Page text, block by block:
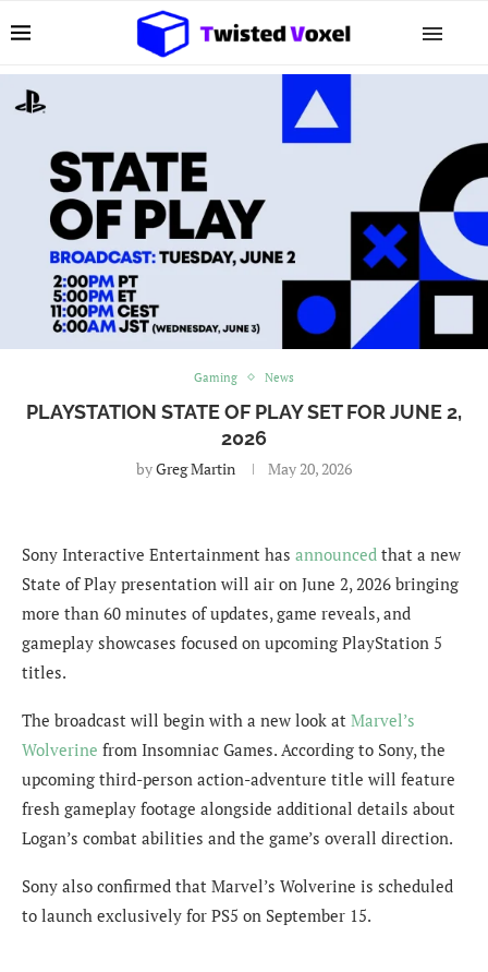
Gaming News
PLAYSTATION STATE OF PLAY SET FOR JUNE 2,
2026
byGreg Martin May 20, 2026
Sony Interactive Entertainment has announced that a new
State of Play presentation will air on June 2, 2026 bringing
more than 60 minutes of updates, game reveals, and
gameplay showcases focused on upcoming PlayStation 5
titles.
The broadcast will begin with a new look at Marvel’s
Wolverine from Insomniac Games. According to Sony, the
upcoming third-person action-adventure title will feature
fresh gameplay footage alongside additional details about
Logan’s combat abilities and the game’s overall direction.
Sony also confirmed that Marvel’s Wolverine is scheduled
to launch exclusively for PS5 on September 15.